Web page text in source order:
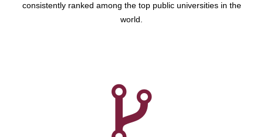
consistently ranked among the top public universities in the
world.